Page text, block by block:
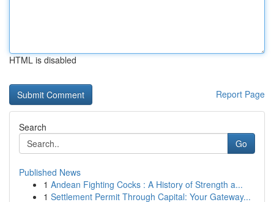
HTML is disabled
Report Page
Search
Go
Published News
1 Andean Fighting Cocks : A History of Strength a...
1 Settlement Permit Through Capital: Your Gateway...